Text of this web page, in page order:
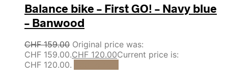
Balance bike – First GO! – Navy blue
– Banwood
CHF159.00 Original price was:
CHF 159.00.CHF 120.00Current price is:
CHF 120.00.